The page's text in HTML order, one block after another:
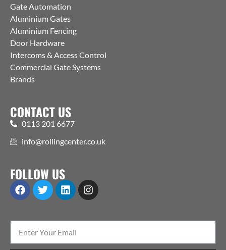
Gate Automation
Aluminium Gates
Aluminium Fencing
Door Hardware
Intercoms & Access Control
Commercial Gate Systems
Brands
CONTACT US
0113 201 6677
info@rollingcenter.co.uk
FOLLOW US